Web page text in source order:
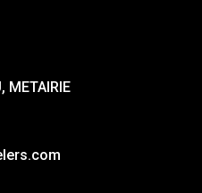
METAIRIE